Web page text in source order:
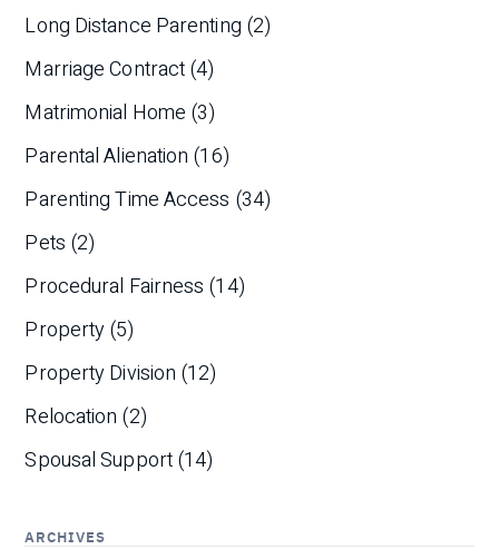
Long Distance Parenting (2)
Marriage Contract(4)
Matrimonial Home (3)
Parental Alienation (16)
Parenting Time Access (34)
Pets (2)
Procedural Fairness (14)
Property(5)
Property Division (12)
Relocation (2)
Spousal Support(14)
ARCHIVES